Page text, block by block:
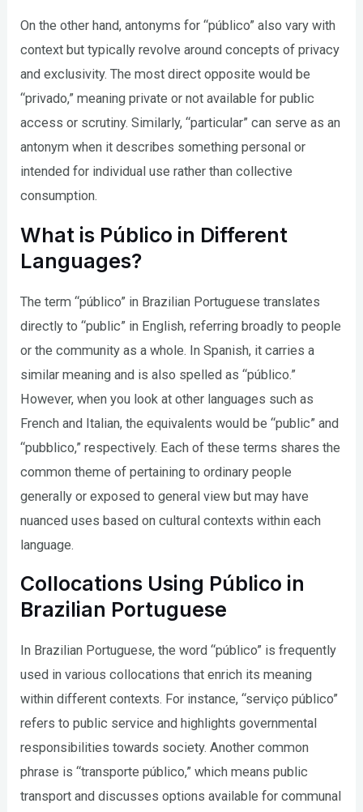
On the other hand, antonyms for “público” also vary with
context but typically revolve around concepts of privacy
and exclusivity. The most direct opposite would be
“privado,” meaning private or not available for public
access or scrutiny. Similarly, “particular” can serve as an
antonym when it describes something personal or
intended for individual use rather than collective
consumption.
What is Público in Different
Languages?
The term “público” in Brazilian Portuguese translates
directly to “public” in English, referring broadly to people
or the community as a whole. In Spanish, it carries a
similar meaning and is also spelled as “público.”
However, when you look at other languages such as
French and Italian, the equivalents would be “public” and
“pubblico,” respectively. Each of these terms shares the
common theme of pertaining to ordinary people
generally or exposed to general view but may have
nuanced uses based on cultural contexts within each
language.
Collocations Using Público in
Brazilian Portuguese
In Brazilian Portuguese, the word “público” is frequently
used in various collocations that enrich its meaning
within different contexts. For instance, “serviço público”
refers to public service and highlights governmental
responsibilities towards society. Another common
phrase is “transporte público,” which means public
transport and discusses options available for communal